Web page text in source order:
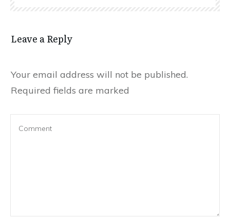
Leave a Reply
Your email address will not be published.
Required fields are marked